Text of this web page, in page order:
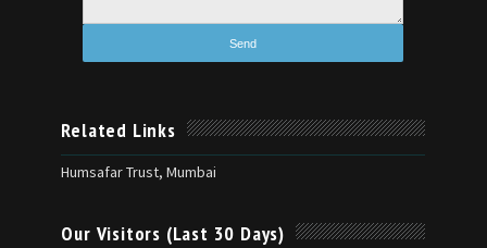
Related Links
Humsafar Trust, Mumbai
Our Visitors (Last 30 Days)